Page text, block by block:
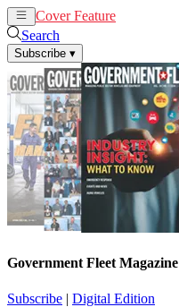
Cover Feature
Search
Subscribe ▾
Government Fleet Magazine
Subscribe | Digital Edition